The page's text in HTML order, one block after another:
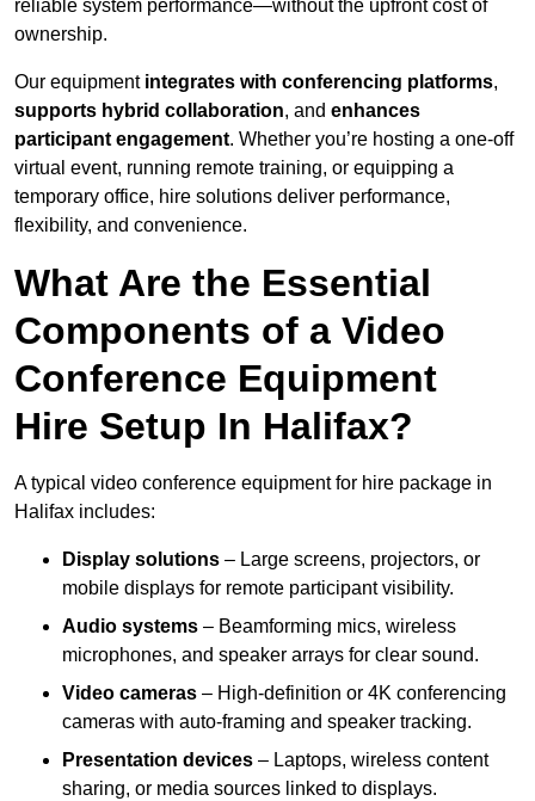
reliable system performance—without the upfront cost of
ownership.
Our equipment integrates with conferencing platforms,
supports hybrid collaboration, and enhances
participant engagement. Whether you’re hosting a one-off
virtual event, running remote training, or equipping a
temporary office, hire solutions deliver performance,
flexibility, and convenience.
What Are the Essential
Components of a Video
Conference Equipment
Hire Setup In Halifax?
A typical video conference equipment for hire package in
Halifax includes:
Display solutions – Large screens, projectors, or
mobile displays for remote participant visibility.
Audio systems – Beamforming mics, wireless
microphones, and speaker arrays for clear sound.
Video cameras – High-definition or 4K conferencing
cameras with auto-framing and speaker tracking.
Presentation devices – Laptops, wireless content
sharing, or media sources linked to displays.